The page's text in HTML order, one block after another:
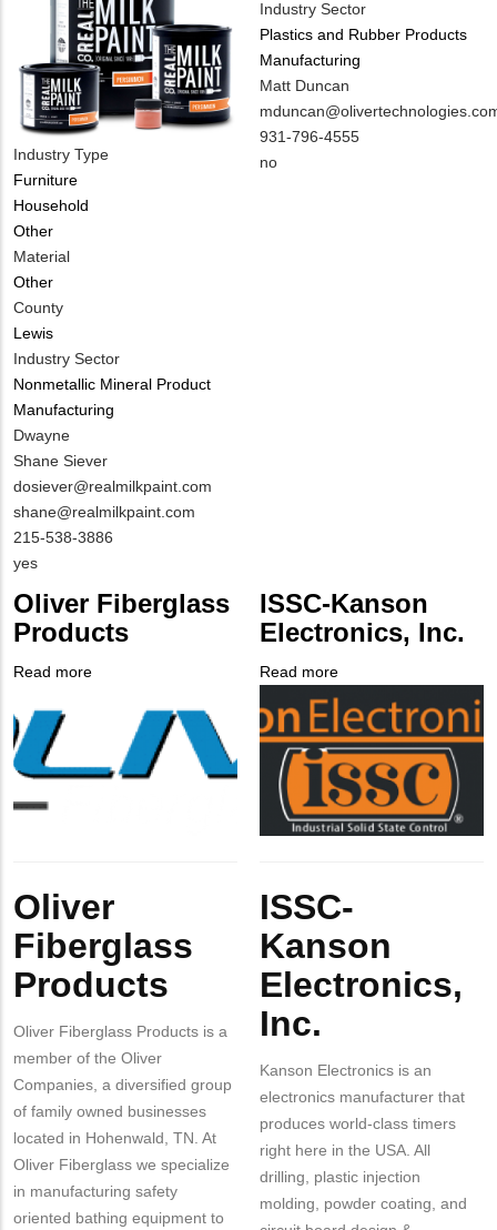
Industry Type
Furniture
Household
Other
Material
Other
County
Lewis
Industry Sector
Nonmetallic Mineral Product
Manufacturing
MIT
Contact
NAME
Dwayne
Shane Siever
MIT
Contact
EMAIL
dosiever@realmilkpaint.com
shane@realmilkpaint.com
MIT
Contact
NUMBER
215-538-3886
Is
Contact
Different
from
Contact?
yes
Industry Sector
Plastics and Rubber Products
Manufacturing
MIT
Contact
NAME
Matt Duncan
MIT
Contact
EMAIL
MIT
Contact
931-796-4555
Is
no
Oliver Fiberglass
Products
Read more
Fiberglass
Products
Logo
Oliver
Fiberglass
Products
Oliver Fiberglass Products is a
member of the Oliver
Companies, a diversified group
of family owned businesses
located in Hohenwald, TN. At
Oliver Fiberglass we specialize
in manufacturing safety
oriented bathing equipment to
ISSC-Kanson
Electronics, Inc.
Read more
Kanson
Electronics,
Inc.
Company
Logo
ISSC-
Kanson
Electronics,
Inc.
Kanson Electronics is an
electronics manufacturer that
produces world-class timers
right here in the USA. All
drilling, plastic injection
molding, powder coating, and